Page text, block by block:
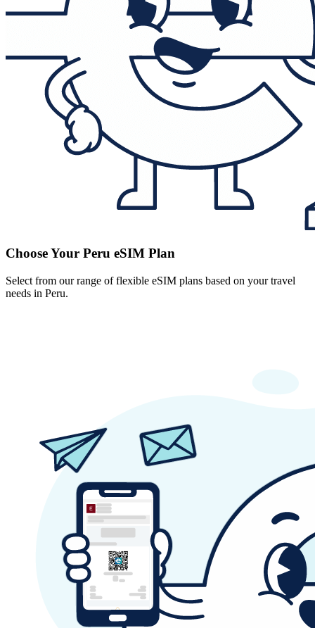
Choose Your Peru eSIM Plan
Select from our range of flexible eSIM plans based on your travel
needs in Peru.